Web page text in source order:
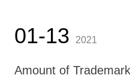
01-13 2021
Amount of